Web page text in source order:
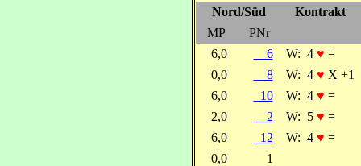
Nord/Süd
Kontrakt
MP
PNr
6,0
6 W: 4 ♥ =
0,0
8 W: 4 ♥ X +1
6,0
10 W: 4 ♥ =
2,0
2 W: 5 ♥ =
6,0
12 W: 4 ♥ =
0,0
1